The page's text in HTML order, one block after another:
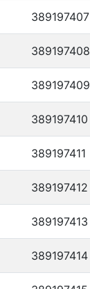
389197407
389197408
389197409
389197410
389197411
389197412
389197413
389197414